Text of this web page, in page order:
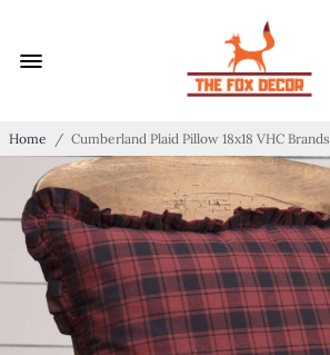
Home / Cumberland Plaid Pillow 18x18 VHC Brands